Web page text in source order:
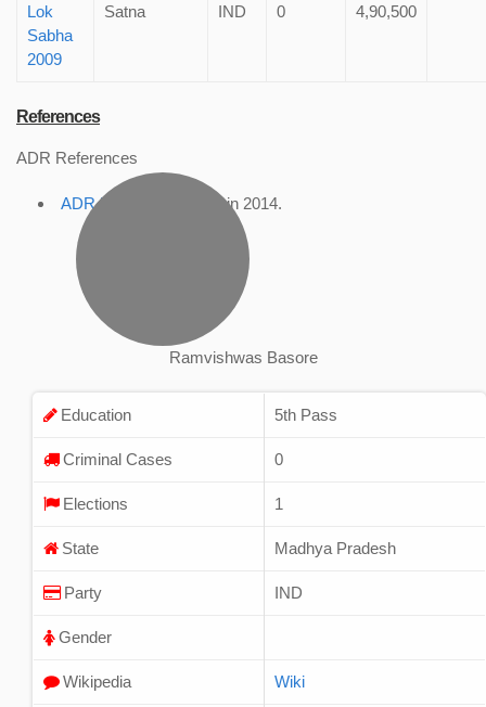
Lok
Sabha
2009
Satna IND 0 4,90,500
References
ADR References
ADR Profile , accessed in 2014.
Ramvishwas Basore
Education 5th Pass
Criminal Cases 0
Elections 1
State Madhya Pradesh
Party IND
Gender
Wikipedia Wiki